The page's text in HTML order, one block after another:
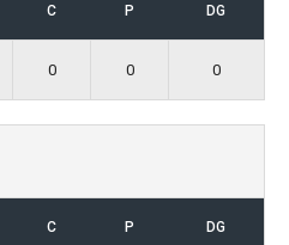
C P DG
0 0 0
C P DG